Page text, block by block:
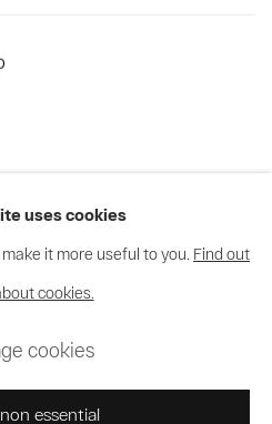
uses cookies
it more useful to you. Find out
cookies.
cookies
essential